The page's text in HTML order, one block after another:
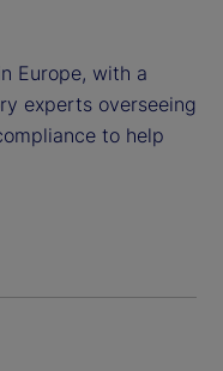
Europe, with a
experts overseeing
to help